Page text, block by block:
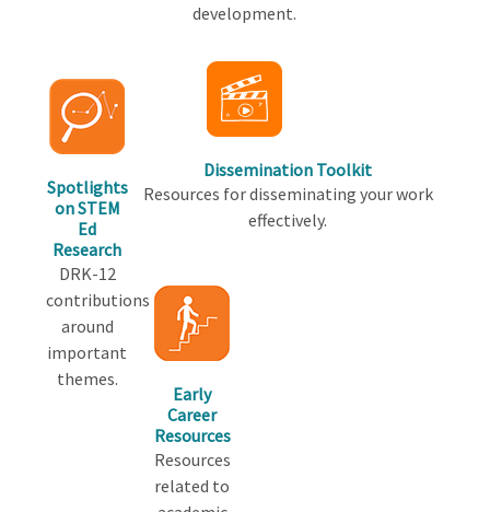
development.
Spotlights
on STEM
Ed
Research
DRK-12
contributions
around
important
themes.
Dissemination Toolkit
Resources for disseminating your work
effectively.
Early
Career
Resources
Resources
related to